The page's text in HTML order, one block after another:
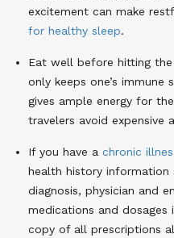
excitement can make
for healthy sleep.
Eat well before hitting
only keeps one’s immune
gives ample energy for
travelers avoid expensive
If you have a chronic
health history information
diagnosis, physician and
medications and dosages
copy of all prescriptions